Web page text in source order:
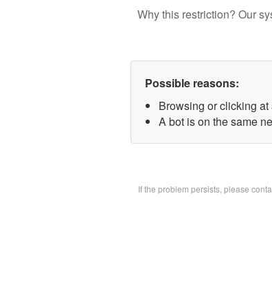
Why this restriction? Our
Possible reasons:
Browsing or clicking
A bot is on the same
If the problem persists, please